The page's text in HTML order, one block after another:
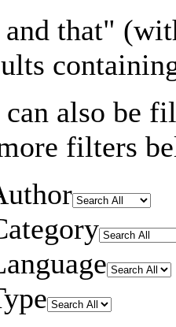
that"
can also be
filters